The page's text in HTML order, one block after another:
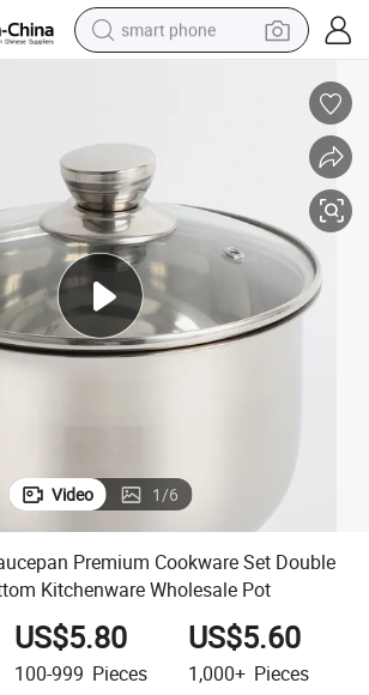
smart phone
in ear headphone
electric car
electric tricycle
shoulder bag
reagent
Video 1/6
Premium Cookware Set Double
Kitchenware Wholesale Pot
US$5.80
100-999 Pieces
US$5.60
1,000+ Pieces